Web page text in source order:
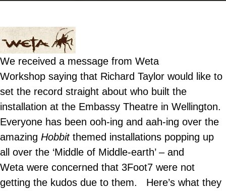
We received a message from Weta
Workshop saying that Richard Taylor would like to
set the record straight about who built the
installation at the Embassy Theatre in Wellington.
Everyone has been ooh-ing and aah-ing over the
amazing Hobbitthemed installations popping up
all over the ‘Middle of Middle-earth’ – and
Weta were concerned that 3Foot7 were not
getting the kudos due to them. Here’s what they